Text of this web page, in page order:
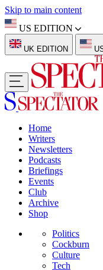
Skip to main content
US EDITION
UK EDITION
Home
Writers
Newsletters
Podcasts
Briefings
Events
Club
Archive
Shop
Politics
Cockburn
Culture
Tech